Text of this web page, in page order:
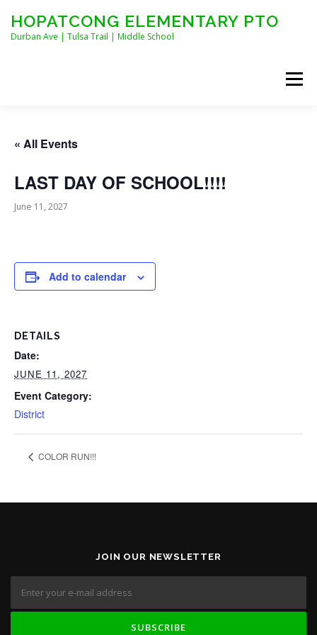
content
HOPATCONG ELEMENTARY PTO
Durban Ave | Tulsa Trail | Middle School
Menu
NEWS CONTACT HEPTO APPAREL
« All Events
LAST DAY OF SCHOOL!!!!
June 11, 2027
Add to calendar
DETAILS
Date:
JUNE 11, 2027
Event Category:
District
COLOR RUN!!!
JOIN OUR NEWSLETTER